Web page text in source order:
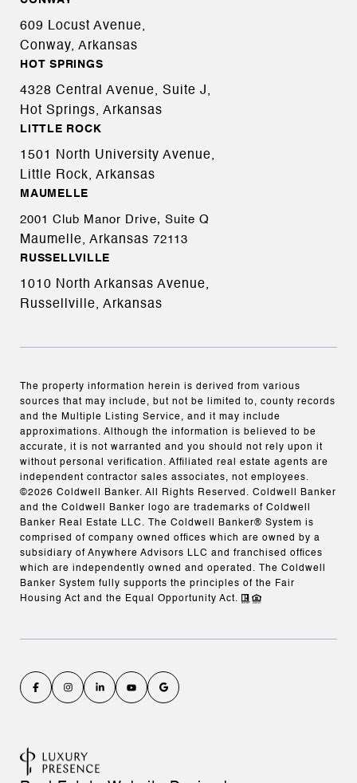
609 Locust Avenue,
Conway, Arkansas
HOT SPRINGS
4328 Central Avenue, Suite J,
Hot Springs, Arkansas
LITTLE ROCK
1501 North University Avenue,
Little Rock, Arkansas
MAUMELLE
2001 Club Manor Drive, Suite Q
Maumelle, Arkansas 72113
RUSSELLVILLE
1010 North Arkansas Avenue,
Russellville, Arkansas
The property information herein is derived from various
sources that may include, but not be limited to, county records
and the Multiple Listing Service, and it may include
approximations. Although the information is believed to be
accurate, it is not warranted and you should not rely upon it
without personal verification. Affiliated real estate agents are
independent contractor sales associates, not employees.
©2026 Coldwell Banker. All Rights Reserved. Coldwell Banker
and the Coldwell Banker logo are trademarks of Coldwell
Banker Real Estate LLC. The Coldwell Banker® System is
comprised of company owned offices which are owned by a
subsidiary of Anywhere Advisors LLC and franchised offices
which are independently owned and operated. The Coldwell
Banker System fully supports the principles of the Fair
Housing Act and the Equal Opportunity Act.